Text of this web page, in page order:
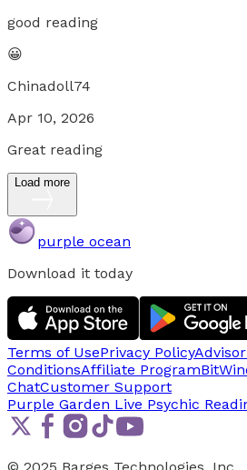
good reading
😀
Chinadoll74
Apr 10, 2026
Great reading
Load more
purple ocean
Download it today
Terms of UsePrivacy Policy
ConditionsAffiliate Program
ChatCustomer Support
Purple Garden Live Psychic